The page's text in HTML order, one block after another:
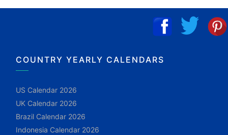
COUNTRY YEARLY CALENDARS
US Calendar 2026
UK Calendar 2026
Brazil Calendar 2026
Indonesia Calendar 2026